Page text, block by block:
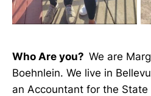
Who Are you? We are
Boehnlein. We live in
an Accountant for the